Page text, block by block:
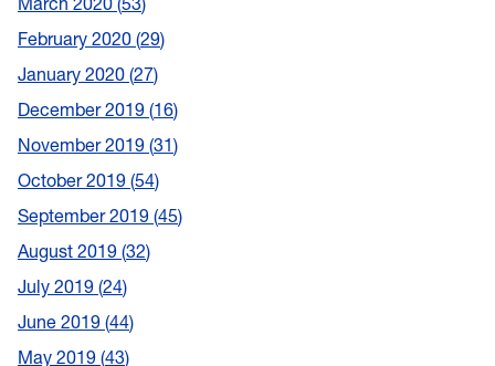
February 2020 29
January 2020 27
December 2019 16
November 2019 31
October 2019 54
September 2019 45
August 2019 32
July 2019 24
June 2019 44
May 2019 43